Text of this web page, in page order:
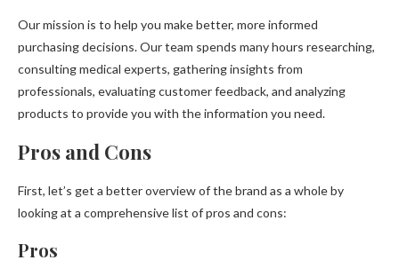
Our mission is to help you make better, more informed
purchasing decisions. Our team spends many hours researching,
consulting medical experts, gathering insights from
professionals, evaluating customer feedback, and analyzing
products to provide you with the information you need.
Pros and Cons
First, let’s get a better overview of the brand as a whole by
looking at a comprehensive list of pros and cons:
Pros